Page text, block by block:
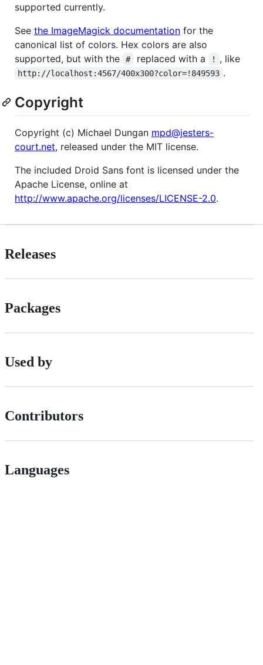
supported currently.
See the ImageMagick documentation for the
canonical list of colors. Hex colors are also
supported, but with the
# replaced with a ! , like
http://localhost:4567/400x300?color=!849593 .
Copyright
Copyright (c) Michael Dungan mpd@jesters-
court.net, released under the MIT license.
The included Droid Sans font is licensed under the
Apache License, online at
http://www.apache.org/licenses/LICENSE-2.0.
Releases
Packages
Used by
Contributors
Languages